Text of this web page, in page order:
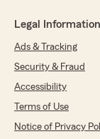
Legal Information
Ads & Tracking
Security & Fraud
Accessibility
Terms of Use
Notice of Privacy